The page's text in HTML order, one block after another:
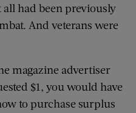
had been previously
And veterans were
magazine advertiser
$1, you would have
to purchase surplus